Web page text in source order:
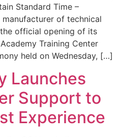
Standard Time –
of technical
official opening of its
Training Center
held on Wednesday, […]
Launches
Support to
Experience